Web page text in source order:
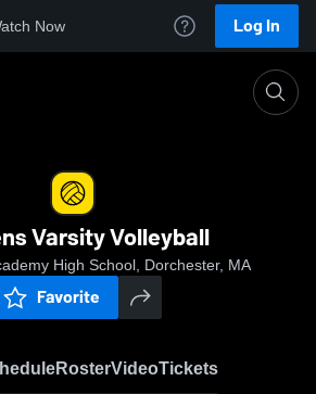
Now Log In
Varsity Volleyball
High School, Dorchester, MA
Favorite
RosterVideoTickets